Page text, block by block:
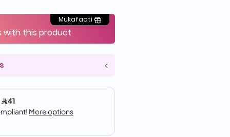
Mukafaati
with this product